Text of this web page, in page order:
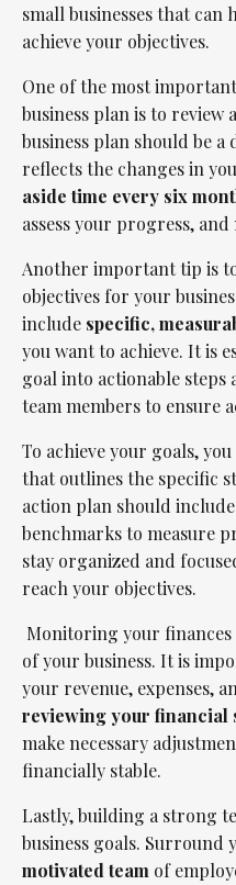
small businesses that can
achieve your objectives.
One of the most
business plan is to review
business plan should be
reflects the changes in
aside time every six
assess your progress,
Another important tip is
objectives for your
include specific,
you want to achieve. It is
goal into actionable steps
team members to ensure
To achieve your goals,
that outlines the specific
action plan should
benchmarks to measure
stay organized and
reach your objectives.
Monitoring your finances
of your business. It is
your revenue, expenses,
reviewing your financial
make necessary
financially stable.
Lastly, building a strong
business goals. Surround
motivated team of